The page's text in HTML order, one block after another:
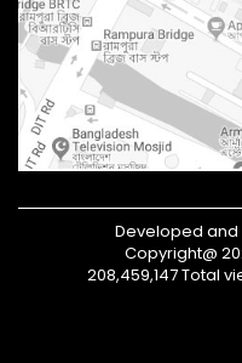
Developed and
Copyright@
208,459,147 Total